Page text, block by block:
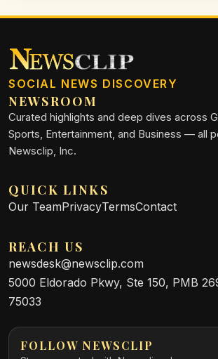
SOCIAL NEWS DISCOVERY
NEWSROOM
Curated highlights and deep dives across
Sports, Entertainment, and Business — all
Newsclip, Inc.
QUICK LINKS
Our TeamPrivacyTermsContact
REACH US
newsdesk@newsclip.com
5000 Eldorado Pkwy, Ste 150, PMB
75033
FOLLOW NEWSCLIP